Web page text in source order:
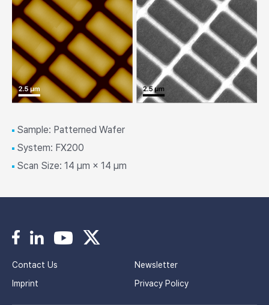
Sample: Patterned Wafer
System: FX200
Scan Size: 14 μm × 14 μm
Contact Us
Newsletter
Imprint
Privacy Policy